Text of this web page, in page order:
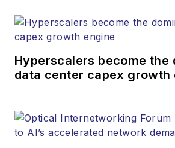
Hyperscalers become the
data center capex growth